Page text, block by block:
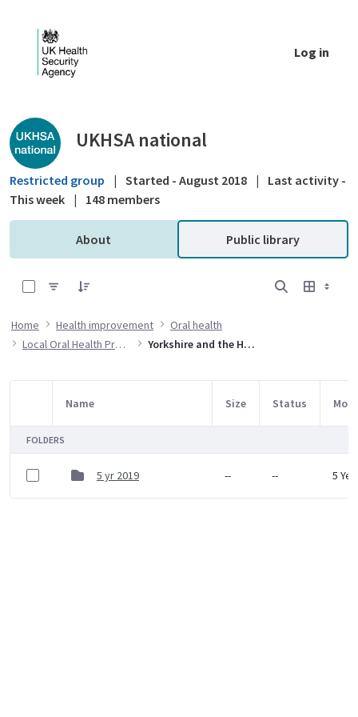
Log in
Public library - UKHSA national
UKHSA national
Restricted group | Started - August 2018 |
Last activity -
This week | 148 members
About Public library
Home Health improvement
Oral health
Local Oral Health Profiles
Yorkshire and the Humber
Item Selection
Name Size Status
FOLDERS
5 yr 2019 -- -- 5